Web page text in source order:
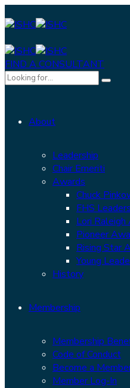
FIND A CONSULTANT
About
Leadership
Chair Emeriti
Awards
Chuck
FHS
Lori Raleigh
Pioneer
Rising Star
Young
History
Membership
Membership
Code of Conduct
Become a
Member Log-In